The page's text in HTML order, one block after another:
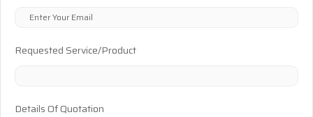
Requested Service/Product
Details Of Quotation